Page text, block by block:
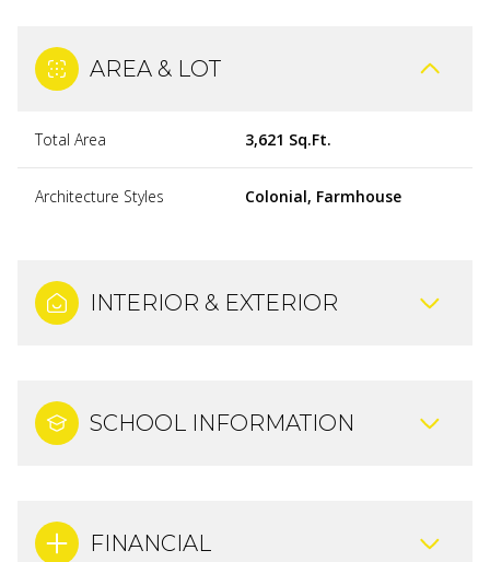
AREA & LOT
Total Area 3,621 Sq.Ft.
Architecture Styles Colonial, Farmhouse
INTERIOR & EXTERIOR
SCHOOL INFORMATION
FINANCIAL